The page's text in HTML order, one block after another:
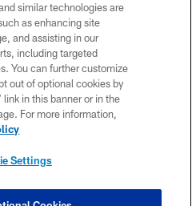
POLICY
MAP
CHOICES
similar technologies are
as enhancing site
and assisting in our
including targeted
You can further customize
out of optional cookies by
in this banner or in the
For more information,
Settings